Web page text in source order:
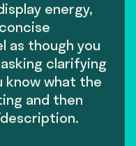
energy,
as though you
clarifying
know what the
and then